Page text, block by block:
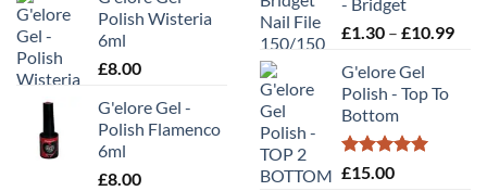
Polish Wisteria
6ml
£8.00
G'elore Gel -
Polish Flamenco
6ml
£8.00
£2.00
£1.30 – £10.99
G'elore Gel
Polish - Top To
Bottom
Rated5.00
£15.00